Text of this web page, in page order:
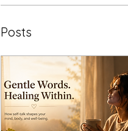
Posts